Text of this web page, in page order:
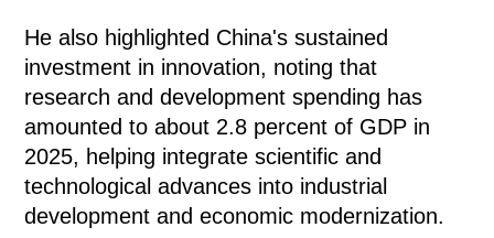
He also highlighted China's sustained
investment in innovation, noting that
research and development spending has
amounted to about 2.8 percent of GDP in
2025, helping integrate scientific and
technological advances into industrial
development and economic modernization.